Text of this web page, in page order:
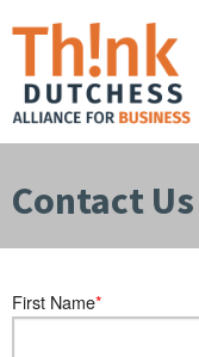
Contact Us
First Name